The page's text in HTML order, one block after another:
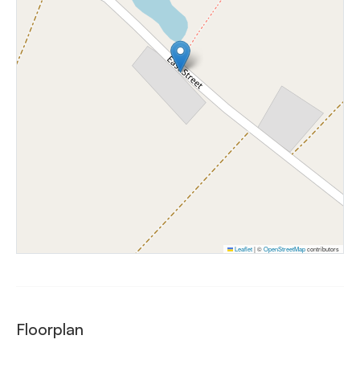
Leaflet|©OpenStreetMapcontributors
Floorplan